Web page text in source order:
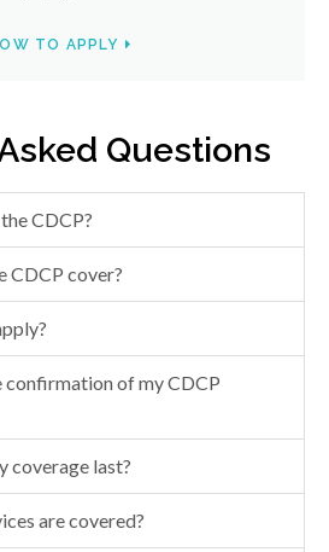
TO APPLY
Questions
CDCP?
CDCP cover?
of my CDCP
coverage last?
are covered?